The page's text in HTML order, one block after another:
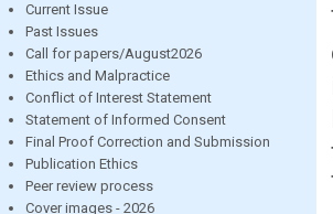
Current Issue
Past Issues
Call for papers/August2026
Ethics and Malpractice
Conflict of Interest Statement
Statement of Informed Consent
Final Proof Correction and Submission
Publication Ethics
Peer review process
Cover images - 2026